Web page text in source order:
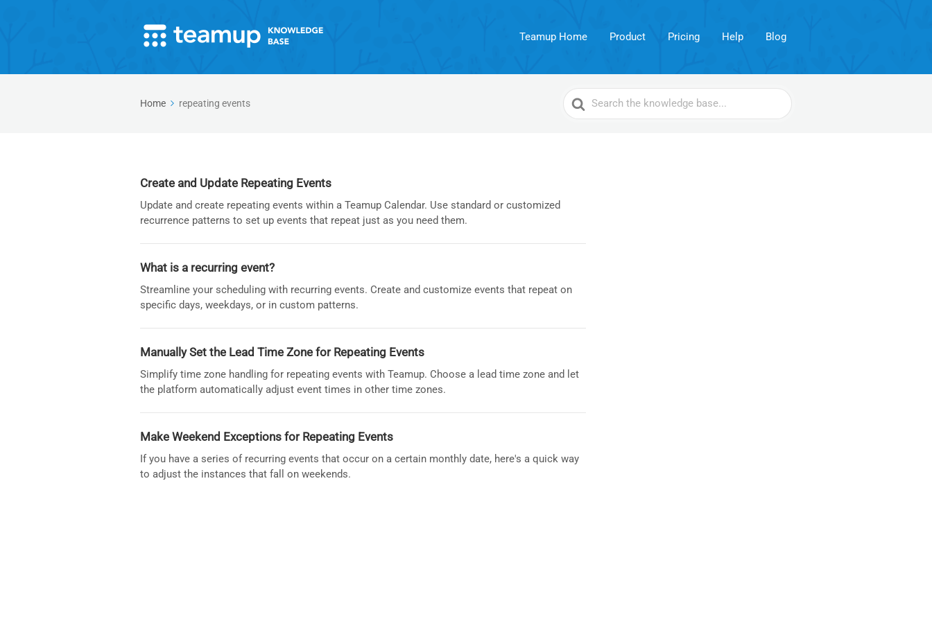
Teamup Home Product Pricing Help Blog
Home repeating events
Search
For
Create and Update Repeating Events
Update and create repeating events within a Teamup Calendar. Use standard or customized
recurrence patterns to set up events that repeat just as you need them.
What is a recurring event?
Streamline your scheduling with recurring events. Create and customize events that repeat on
specific days, weekdays, or in custom patterns.
Manually Set the Lead Time Zone for Repeating Events
Simplify time zone handling for repeating events with Teamup. Choose a lead time zone and let
the platform automatically adjust event times in other time zones.
Make Weekend Exceptions for Repeating Events
If you have a series of recurring events that occur on a certain monthly date, here's a quick way
to adjust the instances that fall on weekends.